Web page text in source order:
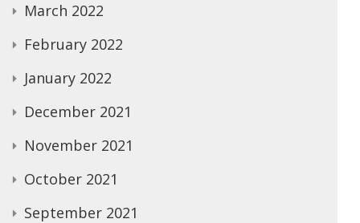
March 2022
February 2022
January 2022
December 2021
November 2021
October 2021
September 2021